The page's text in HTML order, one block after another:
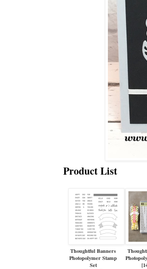
Product List
Thoughtful Banners
Photopolymer Stamp
Set
[